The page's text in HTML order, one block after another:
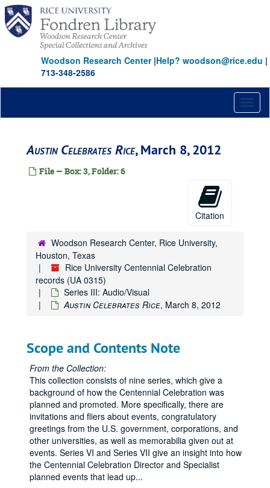
Skip
main
content
Woodson Research Center|Help? woodson@rice.edu |
713-348-2586
Austin Celebrates Rice, March 8, 2012
File — Box: 3, Folder: 6
Citation
Woodson Research Center, Rice University,
Houston, Texas
Rice University Centennial Celebration
records (UA 0315)
Series III: Audio/Visual
Austin Celebrates Rice, March 8, 2012
Scope and Contents Note
From the Collection:
This collection consists of nine series, which give a
background of how the Centennial Celebration was
planned and promoted. More specifically, there are
invitations and fliers about events, congratulatory
greetings from the U.S. government, corporations, and
other universities, as well as memorabilia given out at
events. Series VI and Series VII give an insight into how
the Centennial Celebration Director and Specialist
planned events that lead up...